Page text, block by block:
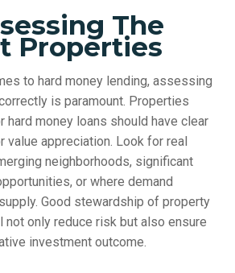
The
Properties
to hard money lending, assessing
is paramount. Properties
hard money loans should have clear
value appreciation. Look for real
neighborhoods, significant
or where demand
Good stewardship of property
not only reduce risk but also ensure
investment outcome.